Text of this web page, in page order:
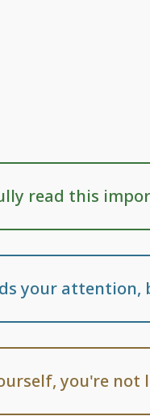
read this
your
you're not